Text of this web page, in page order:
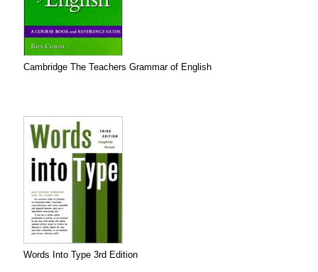
Cambridge The Teachers Grammar of English
Words Into Type 3rd Edition